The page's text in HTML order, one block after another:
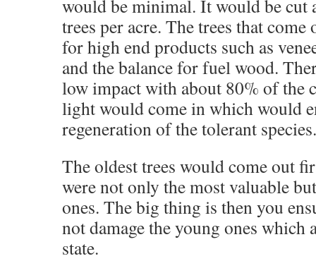
would be minimal. It would be cut
trees per acre. The trees that
for high end products such as
and the balance for fuel wood.
low impact with about 80% of the
light would come in which would
regeneration of the tolerant species.
The oldest trees would come out
were not only the most valuable
ones. The big thing is then you
not damage the young ones which
state.